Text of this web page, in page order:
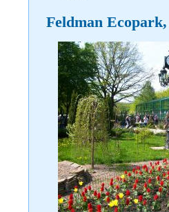
Feldman
Follow us on